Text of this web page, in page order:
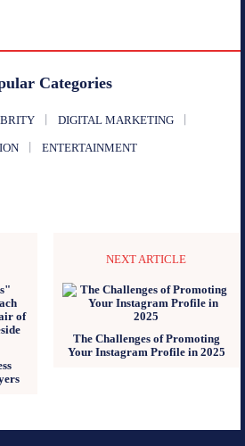
Categories
DIGITAL MARKETING
ENTERTAINMENT
NEXT ARTICLE
The Challenges of Promoting
Your Instagram Profile in 2025